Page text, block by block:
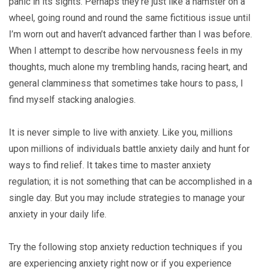
wheel, going round and round the same fictitious issue until
I’m worn out and haven’t advanced farther than I was before.
When I attempt to describe how nervousness feels in my
thoughts, much alone my trembling hands, racing heart, and
general clamminess that sometimes take hours to pass, I
find myself stacking analogies.
It is never simple to live with anxiety. Like you, millions
upon millions of individuals battle anxiety daily and hunt for
ways to find relief. It takes time to master anxiety
regulation; it is not something that can be accomplished in a
single day. But you may include strategies to manage your
anxiety in your daily life.
Try the following stop anxiety reduction techniques if you
are experiencing anxiety right now or if you experience